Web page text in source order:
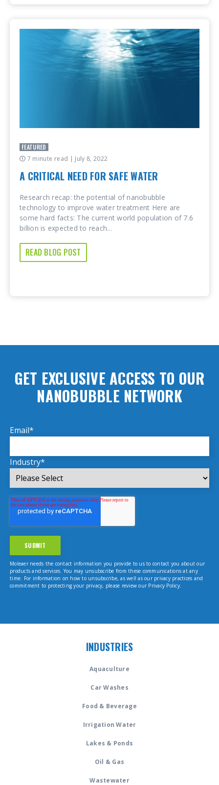
FEATURED
7 minute read | July 8, 2022
A CRITICAL NEED FOR SAFE WATER
Research recap: the potential of nanobubble
technology to improve water treatment Here are
some hard facts: The current world population of 7.6
billion is expected to reach...
READ BLOG POST
GET EXCLUSIVE ACCESS TO OUR
NANOBUBBLE NETWORK
Email*
Industry*
Moleaer needs the contact information you provide to us to contact you about our
products and services. You may unsubscribe from these communications at any
time. For information on how to unsubscribe, as well as our privacy practices and
commitment to protecting your privacy, please review our Privacy Policy.
INDUSTRIES
Aquaculture
Car Washes
Food & Beverage
Irrigation Water
Lakes & Ponds
Oil & Gas
Wastewater